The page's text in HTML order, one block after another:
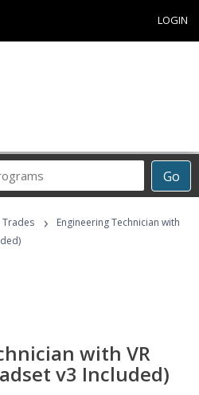
LOGIN
Go
Career
Programs
Trades ›
Engineering Technician with
with VR
v3 Included)